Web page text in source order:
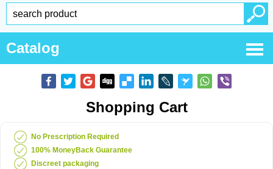
Catalog
Shopping Cart
No Prescription Required
100% MoneyBack Guarantee
Discreet packaging